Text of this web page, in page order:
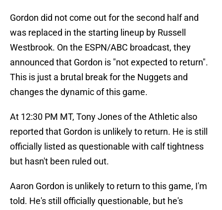
Gordon did not come out for the second half and
was replaced in the starting lineup by Russell
Westbrook. On the ESPN/ABC broadcast, they
announced that Gordon is "not expected to return".
This is just a brutal break for the Nuggets and
changes the dynamic of this game.
At 12:30 PM MT, Tony Jones of the Athletic also
reported that Gordon is unlikely to return. He is still
officially listed as questionable with calf tightness
but hasn't been ruled out.
Aaron Gordon is unlikely to return to this game, I'm
told. He's still officially questionable, but he's